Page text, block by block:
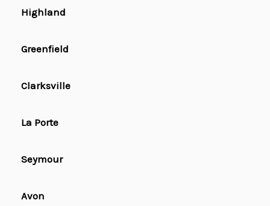
Highland
Greenfield
Clarksville
La Porte
Seymour
Avon